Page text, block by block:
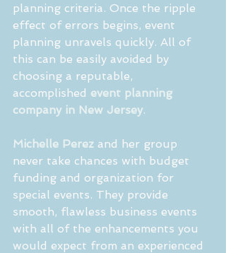
planning criteria. Once the ripple
effect of errors begins, event
planning unravels quickly. All of
this can be easily avoided by
choosing a reputable,
accomplished event planning
company in New Jersey.
Michelle Perez and her group
never take chances with budget
funding and organization for
special events. They provide
smooth, flawless business events
with all of the enhancements you
would expect from an experienced